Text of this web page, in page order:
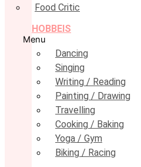
Food Critic
HOBBEIS
Menu
Dancing
Singing
Writing / Reading
Painting / Drawing
Travelling
Cooking / Baking
Yoga / Gym
Biking / Racing